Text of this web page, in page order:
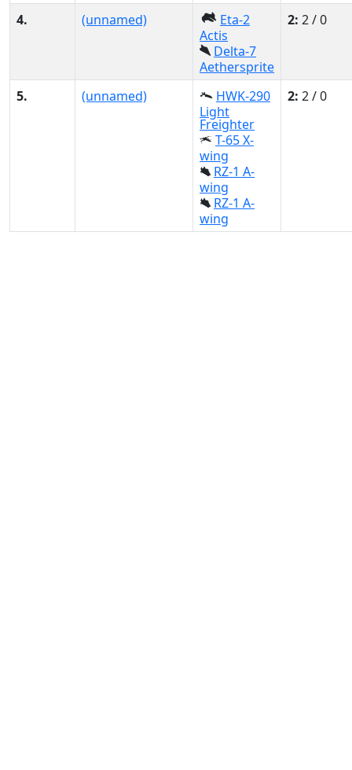
4. (unnamed)
Eta-2
Actis
Delta-7
Aethersprite
2: 2 / 0
5. (unnamed)
HWK-290
Light
Freighter
T-65 X-
wing
RZ-1 A-
wing
RZ-1 A-
wing
2: 2 / 0